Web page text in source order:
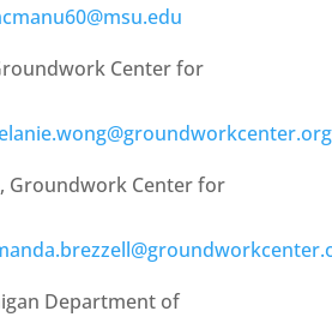
Center for
Groundwork Center for
Department of